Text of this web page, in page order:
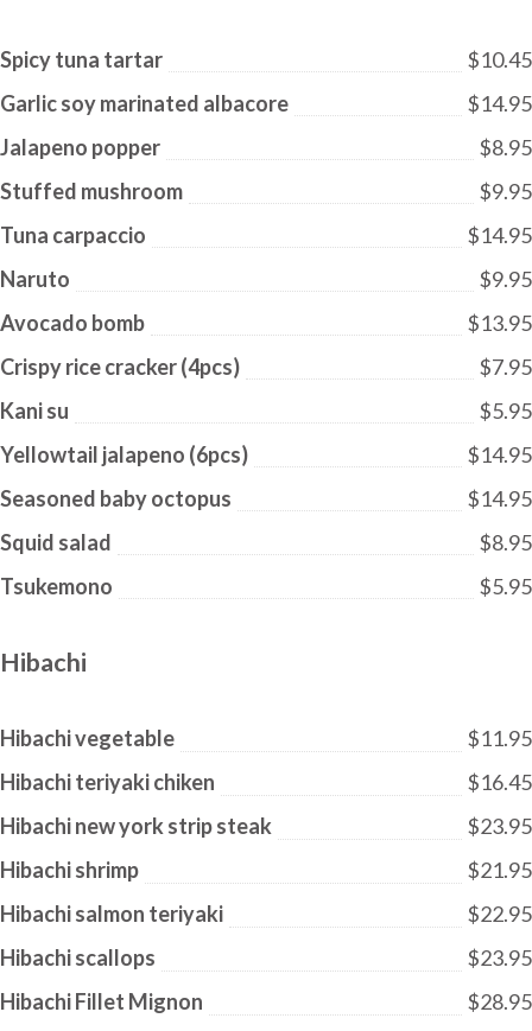
Spicy tuna tartar
$10.45
Garlic soy marinated albacore
$14.95
Jalapeno popper
$8.95
Stuffed mushroom
$9.95
Tuna carpaccio
$14.95
Naruto
$9.95
Avocado bomb
$13.95
Crispy rice cracker (4pcs)
$7.95
Kani su
$5.95
Yellowtail jalapeno (6pcs)
$14.95
Seasoned baby octopus
$14.95
Squid salad
$8.95
Tsukemono
$5.95
Hibachi
Hibachi vegetable
$11.95
Hibachi teriyaki chiken
$16.45
Hibachi new york strip steak
$23.95
Hibachi shrimp
$21.95
Hibachi salmon teriyaki
$22.95
Hibachi scallops
$23.95
Hibachi Fillet Mignon
$28.95